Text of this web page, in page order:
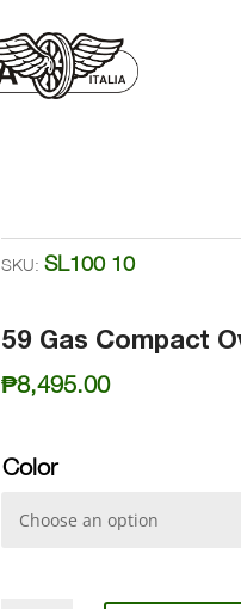
SKU:SL100 10
59 Gas Compact
₱8,495.00
Color